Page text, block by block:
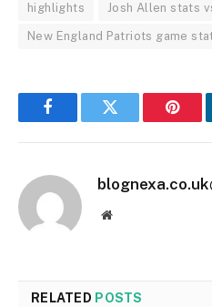
highlights Josh Allen stats
New England Patriots game
FacebookTwitter
Website
RELATED POSTS